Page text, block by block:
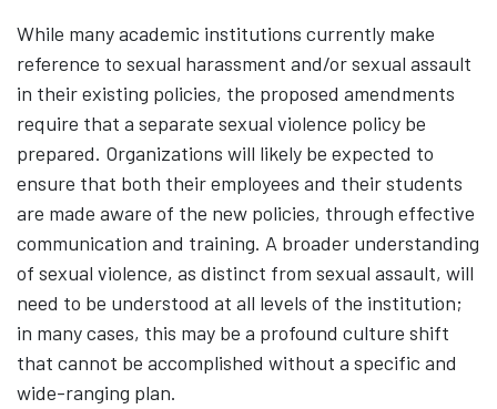
While many academic institutions currently make
reference to sexual harassment and/or sexual assault
in their existing policies, the proposed amendments
require that a separate sexual violence policy be
prepared. Organizations will likely be expected to
ensure that both their employees and their students
are made aware of the new policies, through effective
communication and training. A broader understanding
of sexual violence, as distinct from sexual assault, will
need to be understood at all levels of the institution;
in many cases, this may be a profound culture shift
that cannot be accomplished without a specific and
wide-ranging plan.